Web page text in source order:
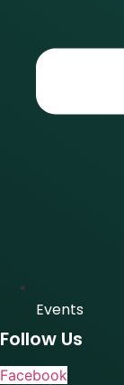
Events
Follow Us
Facebook